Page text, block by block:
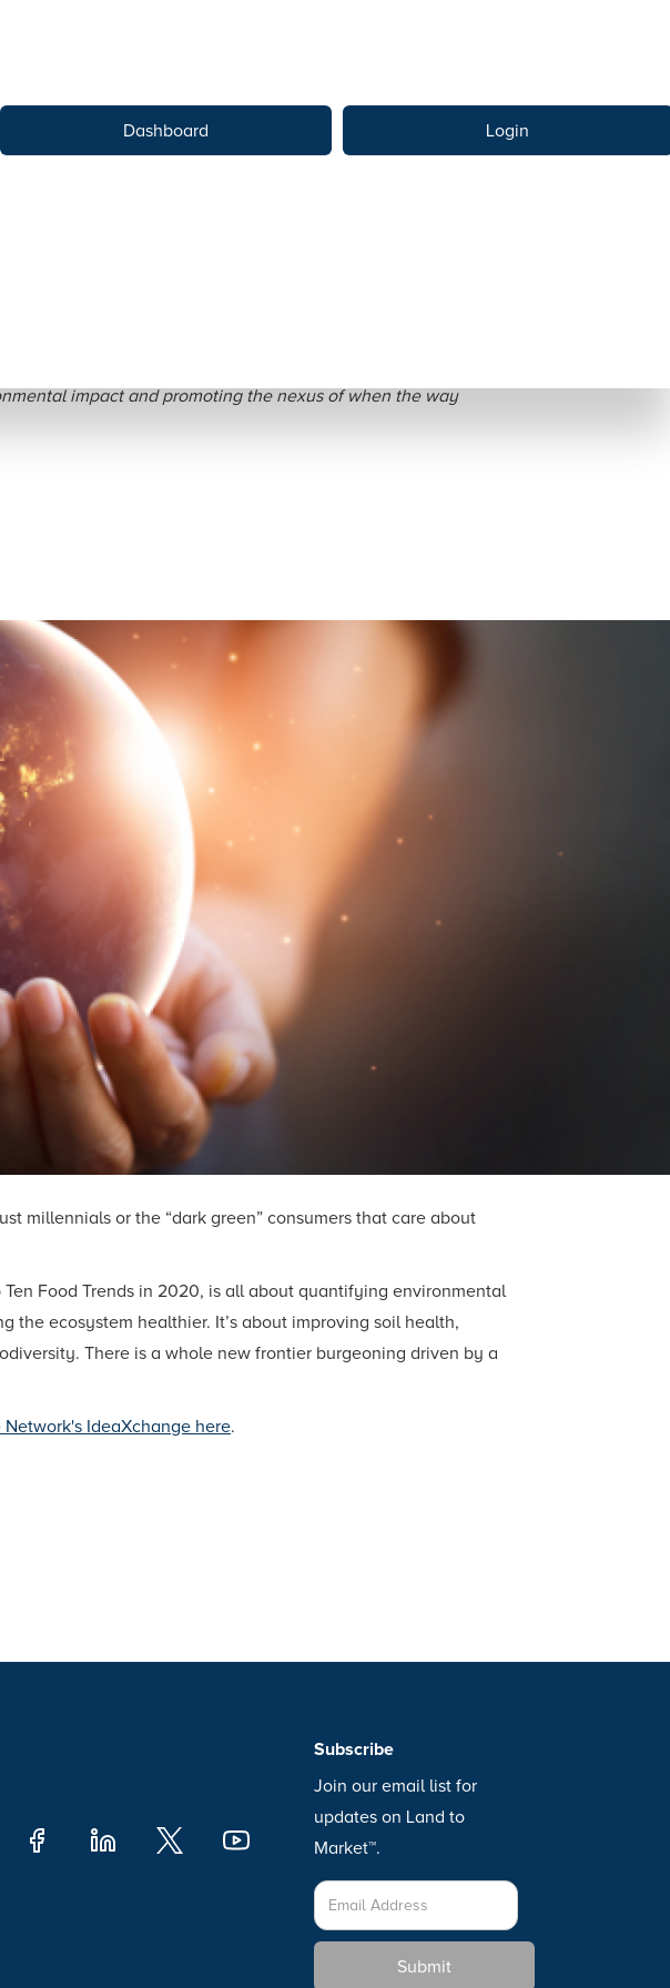
Dashboard Login
impact and promoting the nexus of when the way
millennials or the “dark green” consumers that care about
Food Trends in 2020, is all about quantifying environmental
ecosystem healthier. It’s about improving soil health,
There is a whole new frontier burgeoning driven by a
Network's IdeaXchange here.
Subscribe
Join our email list for
updates on Land to
Market™.